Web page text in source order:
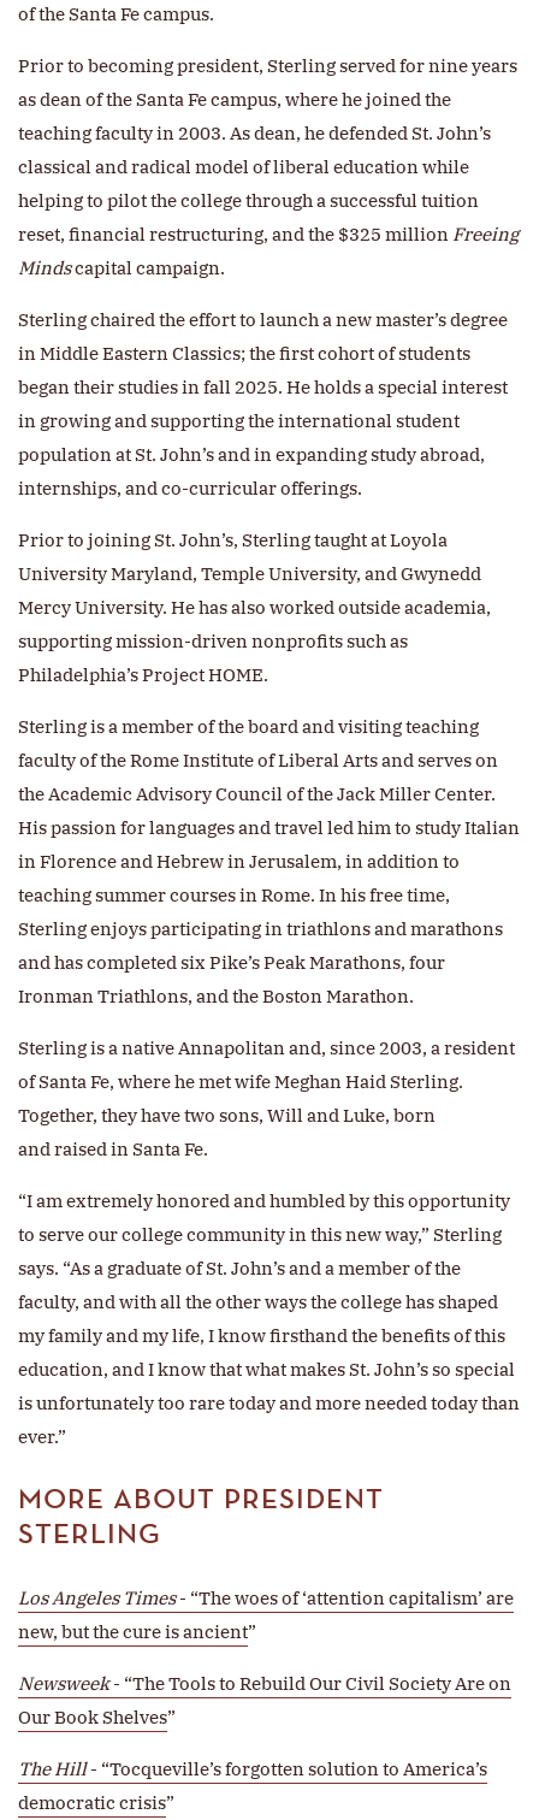
of the Santa Fe campus.
Prior to becoming president, Sterling served for nine years
as dean of the Santa Fe campus, where he joined the
teaching faculty in 2003. As dean, he defended St. John’s
classical and radical model of liberal education while
helping to pilot the college through a successful tuition
reset, financial restructuring, and the $325 million Freeing
Mindscapital campaign.
Sterling chaired the effort to launch a new master’s degree
in Middle Eastern Classics; the first cohort of students
began their studies in fall 2025. He holds a special interest
in growing and supporting the international student
population at St. John’s and in expanding study abroad,
internships, and co-curricular offerings.
Prior to joining St. John’s, Sterling taught at Loyola
University Maryland, Temple University, and Gwynedd
Mercy University. He has also worked outside academia,
supporting mission-driven nonprofits such as
Philadelphia’s Project HOME.
Sterling is a member of the board and visiting teaching
faculty of the Rome Institute of Liberal Arts and serves on
the Academic Advisory Council of the Jack Miller Center.
His passion for languages and travel led him to study Italian
in Florence and Hebrew in Jerusalem, in addition to
teaching summer courses in Rome. In his free time,
Sterling enjoys participating in triathlons and marathons
and has completed six Pike’s Peak Marathons, four
Ironman Triathlons, and the Boston Marathon.
Sterling is a native Annapolitan and, since 2003, a resident
of Santa Fe, where he met wife Meghan Haid Sterling.
Together, they have two sons, Will and Luke, born
and raised in Santa Fe.
“I am extremely honored and humbled by this opportunity
to serve our college community in this new way,” Sterling
says. “As a graduate of St. John’s and a member of the
faculty, and with all the other ways the college has shaped
my family and my life, I know firsthand the benefits of this
education, and I know that what makes St. John’s so special
is unfortunately too rare today and more needed today than
ever.”
MORE ABOUT PRESIDENT
STERLING
Los Angeles Times- “The woes of ‘attention capitalism’ are
new, but the cure is ancient”
Newsweek- “The Tools to Rebuild Our Civil Society Are on
Our Book Shelves”
The Hill- “Tocqueville’s forgotten solution to America’s
democratic crisis”